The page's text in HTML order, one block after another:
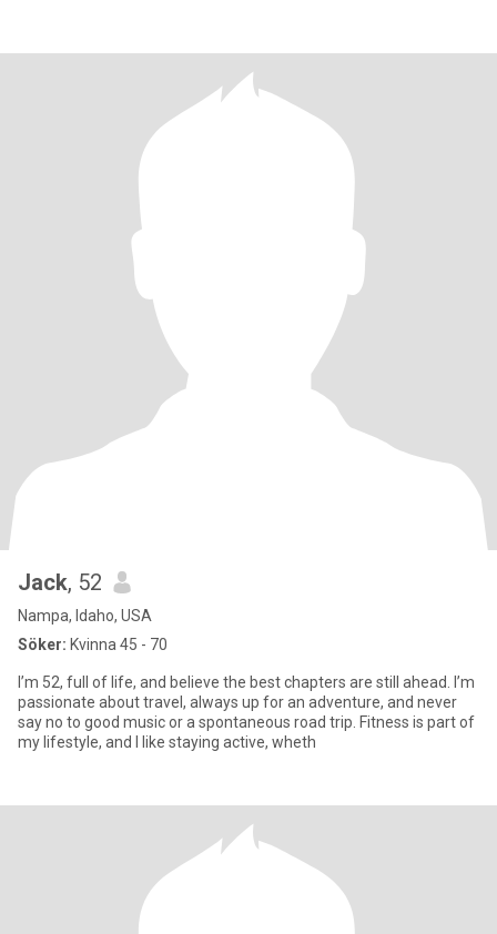
Jack, 52
Nampa, Idaho, USA
Söker: Kvinna 45 - 70
I’m 52, full of life, and believe the best chapters are still ahead. I’m
passionate about travel, always up for an adventure, and never
say no to good music or a spontaneous road trip. Fitness is part of
my lifestyle, and I like staying active, wheth